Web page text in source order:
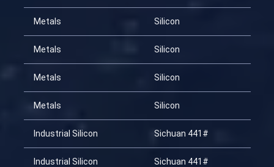
Metals Silicon
Metals Silicon
Metals Silicon
Metals Silicon
Industrial Silicon Sichuan 441#
Industrial Silicon Sichuan 441#